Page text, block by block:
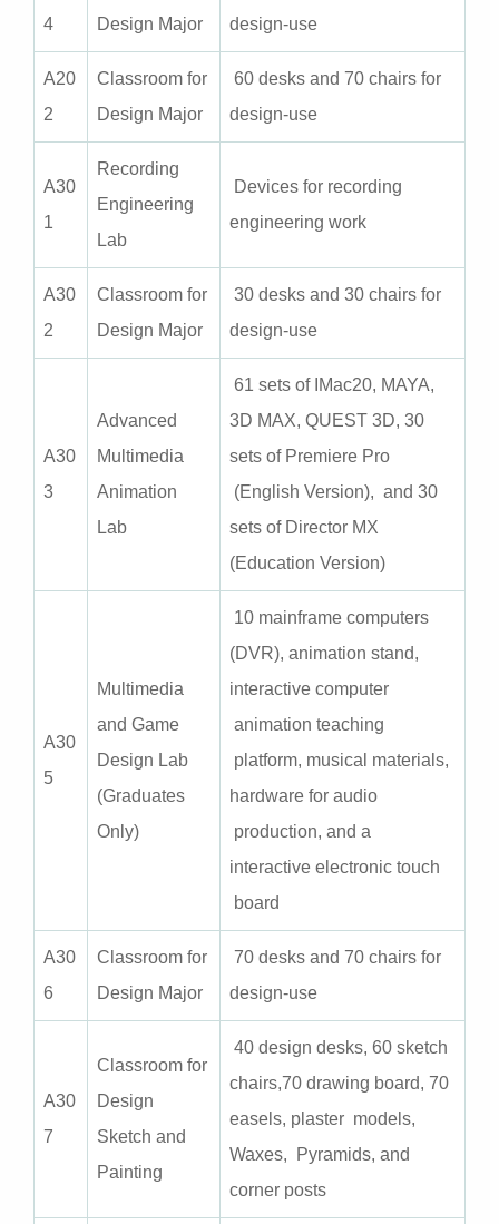
4
Design Major
design-use
A20
2
Classroom for
Design Major
60 desks and 70 chairs for
design-use
A30
1
Recording
Engineering
Lab
Devices for recording
engineering work
A30
2
Classroom for
Design Major
30 desks and 30 chairs for
design-use
A30
3
Advanced
Multimedia
Animation
Lab
61 sets of IMac20, MAYA,
3D MAX, QUEST 3D, 30
sets of Premiere Pro
(English Version), and 30
sets of Director MX
(Education Version)
A30
5
Multimedia
and Game
Design Lab
(Graduates
Only)
10 mainframe computers
(DVR), animation stand,
interactive computer
animation teaching
platform, musical materials,
hardware for audio
production, and a
interactive electronic touch
board
A30
6
Classroom for
Design Major
70 desks and 70 chairs for
design-use
A30
7
Classroom for
Design
Sketch and
Painting
40 design desks, 60 sketch
chairs,70 drawing board, 70
easels, plaster models,
Waxes, Pyramids, and
corner posts